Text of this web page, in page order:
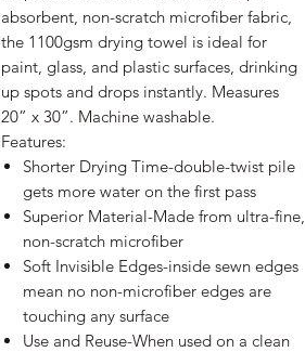
absorbent, non-scratch microfiber fabric,
the 1100gsm drying towel is ideal for
paint, glass, and plastic surfaces, drinking
up spots and drops instantly. Measures
20” x 30”. Machine washable.
Features:
Shorter Drying Time-double-twist pile
gets more water on the first pass
Superior Material-Made from ultra-fine,
non-scratch microfiber
Soft Invisible Edges-inside sewn edges
mean no non-microfiber edges are
touching any surface
Use and Reuse-When used on a clean